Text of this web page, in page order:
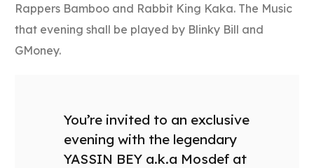
Rappers Bamboo and Rabbit King Kaka. The Music
that evening shall be played by Blinky Bill and
GMoney.
You’re invited to an exclusive
evening with the legendary
YASSIN BEY a.k.a Mosdef at